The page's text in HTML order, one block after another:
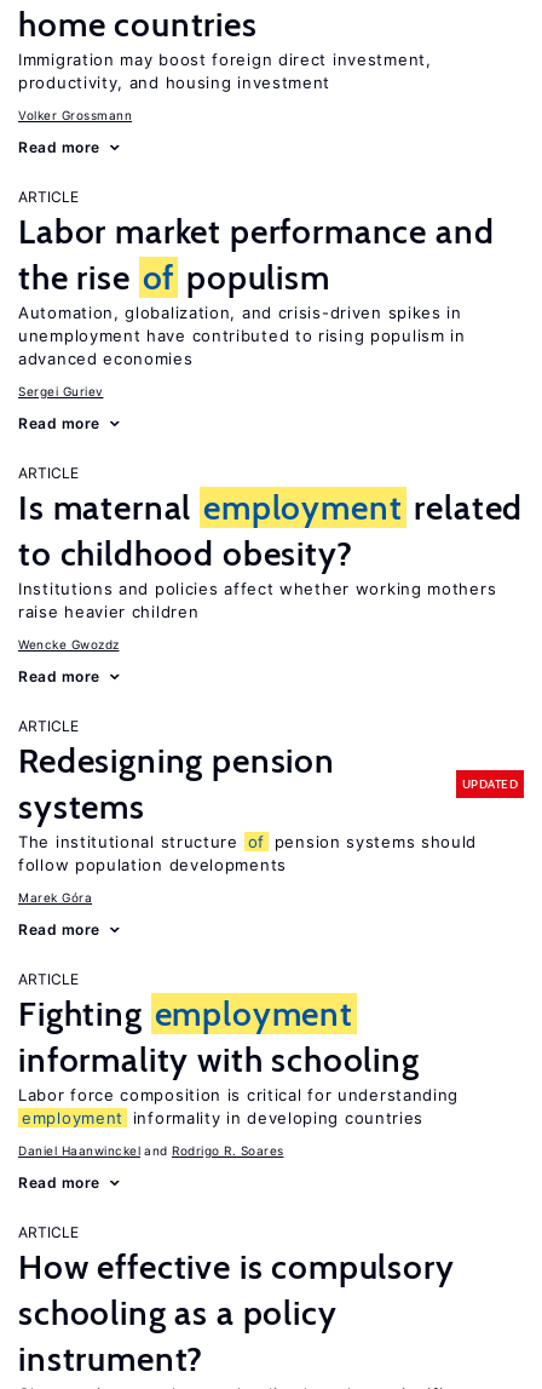
home countries
Immigration may boost foreign direct investment,
productivity, and housing investment
Volker Grossmann
Read more
ARTICLE
Labor market performance and
the rise of populism
Automation, globalization, and crisis-driven spikes in
unemployment have contributed to rising populism in
advanced economies
Sergei Guriev
Read more
ARTICLE
Is maternal employment related
to childhood obesity?
Institutions and policies affect whether working mothers
raise heavier children
Wencke Gwozdz
Read more
ARTICLE
Redesigning pension
systems
UPDATED
The institutional structure of
pension systems should
follow population developments
Marek Góra
Read more
ARTICLE
Fighting employment
informality with schooling
Labor force composition is critical for understanding
employment
informality in developing countries
Daniel Haanwinckel Rodrigo R. Soares
Read more
ARTICLE
How effective is compulsory
schooling as a policy
instrument?